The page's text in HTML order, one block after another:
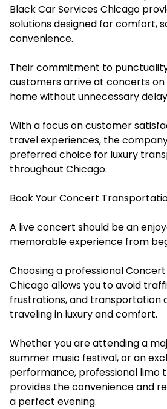
Black Car Services Chicago
solutions designed for comfort,
convenience.
Their commitment to
customers arrive at concerts
home without unnecessary
With a focus on customer
travel experiences, the
preferred choice for luxury
throughout Chicago.
Book Your Concert
A live concert should be an
memorable experience from
Choosing a professional
Chicago allows you to avoid
frustrations, and transportation
traveling in luxury and comfort.
Whether you are attending a
summer music festival, or an
performance, professional limo
provides the convenience and
a perfect evening.